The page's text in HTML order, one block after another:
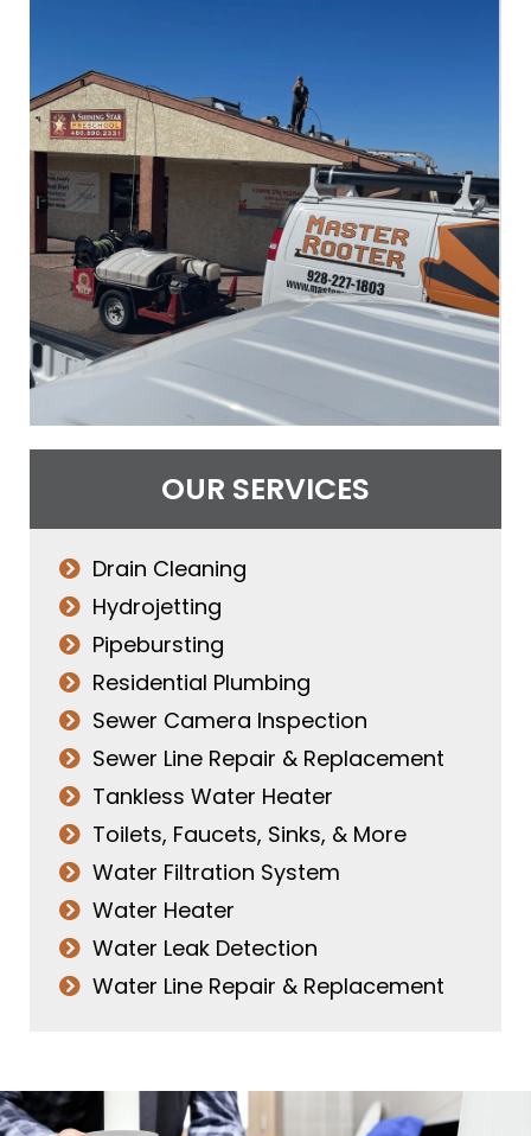
OUR SERVICES
Drain Cleaning
Hydrojetting
Pipebursting
Residential Plumbing
Sewer Camera Inspection
Sewer Line Repair & Replacement
Tankless Water Heater
Toilets, Faucets, Sinks, & More
Water Filtration System
Water Heater
Water Leak Detection
Water Line Repair & Replacement